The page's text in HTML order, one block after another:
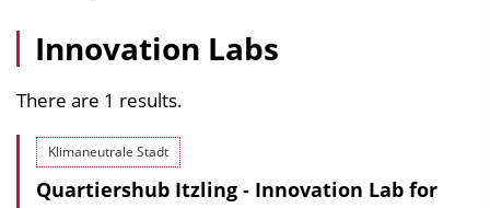
Innovation Labs
There are 1 results.
Klimaneutrale Stadt
Quartiershub Itzling - Innovation Lab for